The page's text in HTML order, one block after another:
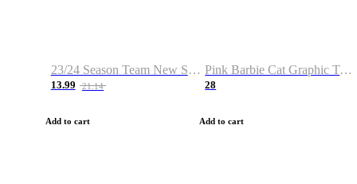
23/24 Season Team New Shirt -Size S-2XL
13.99 21.14
Add to cart
Pink Barbie Cat Graphic T-shirt
28
Add to cart